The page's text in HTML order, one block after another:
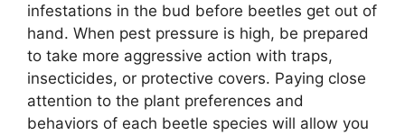
infestations in the bud before beetles get out of
hand. When pest pressure is high, be prepared
to take more aggressive action with traps,
insecticides, or protective covers. Paying close
attention to the plant preferences and
behaviors of each beetle species will allow you